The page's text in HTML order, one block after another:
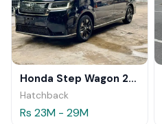
Honda Step Wagon 2024
Hatchback
Rs 23M - 29M